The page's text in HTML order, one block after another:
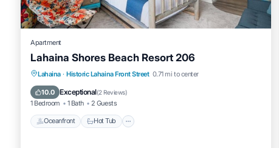
Apartment
Lahaina Shores Beach Resort 206
Lahaina · Historic Lahaina Front Street 0.71 mi to center
10.0 Exceptional(2 Reviews)
1 Bedroom 1 Bath 2 Guests
Oceanfront Hot Tub
Oceanfront